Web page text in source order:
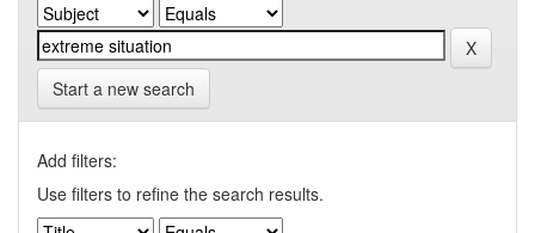
Start a new search
Add filters:
Use filters to refine the search results.